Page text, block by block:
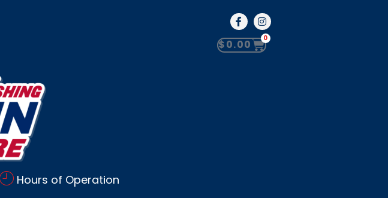
$0.00 0
Hours of Operation